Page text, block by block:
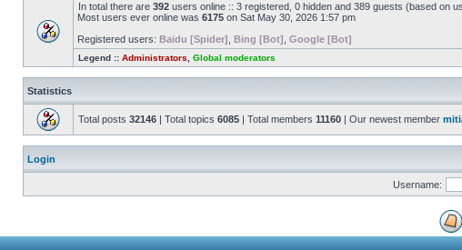
In total there are 392 users online :: 3 registered, 0 hidden and 389 guests (based on
Most users ever online was 6175 on Sat May 30, 2026 1:57 pm
Registered users: Baidu [Spider] Bing [Bot] Google [Bot]
Legend :: Administrators Global moderators
Statistics
Total posts 32146 | Total topics 6085 | Total members 11160 | Our newest member
Login
Username: